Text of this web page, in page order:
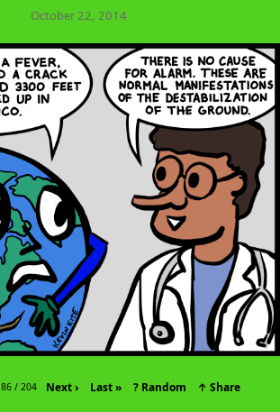
October 22, 2014
86 / 204 Next › Last » ? Random ↑ Share